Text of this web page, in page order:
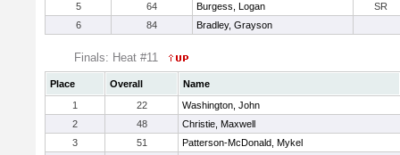
5
64 Burgess, Logan
SR
6
84 Bradley, Grayson
Finals: Heat #11
Place Overall
Name
1
22
Washington, John
2
48
Christie, Maxwell
3
51
Patterson-McDonald, Mykel